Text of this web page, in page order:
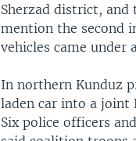
Sherzad district,
mention the second
vehicles came under
In northern Kunduz
laden car into a joint
Six police officers